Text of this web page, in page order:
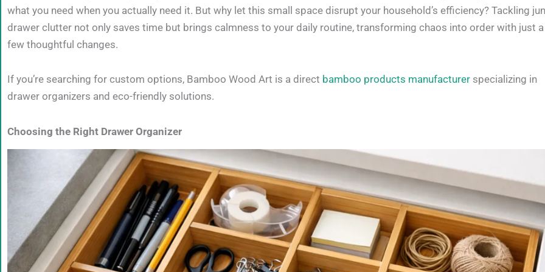
what you need when you actually need it. But why let this small space disrupt your household’s efficiency? Tackling
drawer clutter not only saves time but brings calmness to your daily routine, transforming chaos into order with just a
few thoughtful changes.
If you’re searching for custom options, Bamboo Wood Art is a direct bamboo products manufacturer specializing in
drawer organizers and eco-friendly solutions.
Choosing the Right Drawer Organizer